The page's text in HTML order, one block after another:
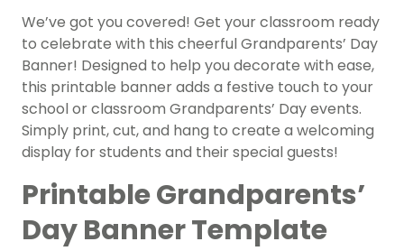
We’ve got you covered! Get your classroom ready
to celebrate with this cheerful Grandparents’ Day
Banner! Designed to help you decorate with ease,
this printable banner adds a festive touch to your
school or classroom Grandparents’ Day events.
Simply print, cut, and hang to create a welcoming
display for students and their special guests!
Printable Grandparents’
Day Banner Template